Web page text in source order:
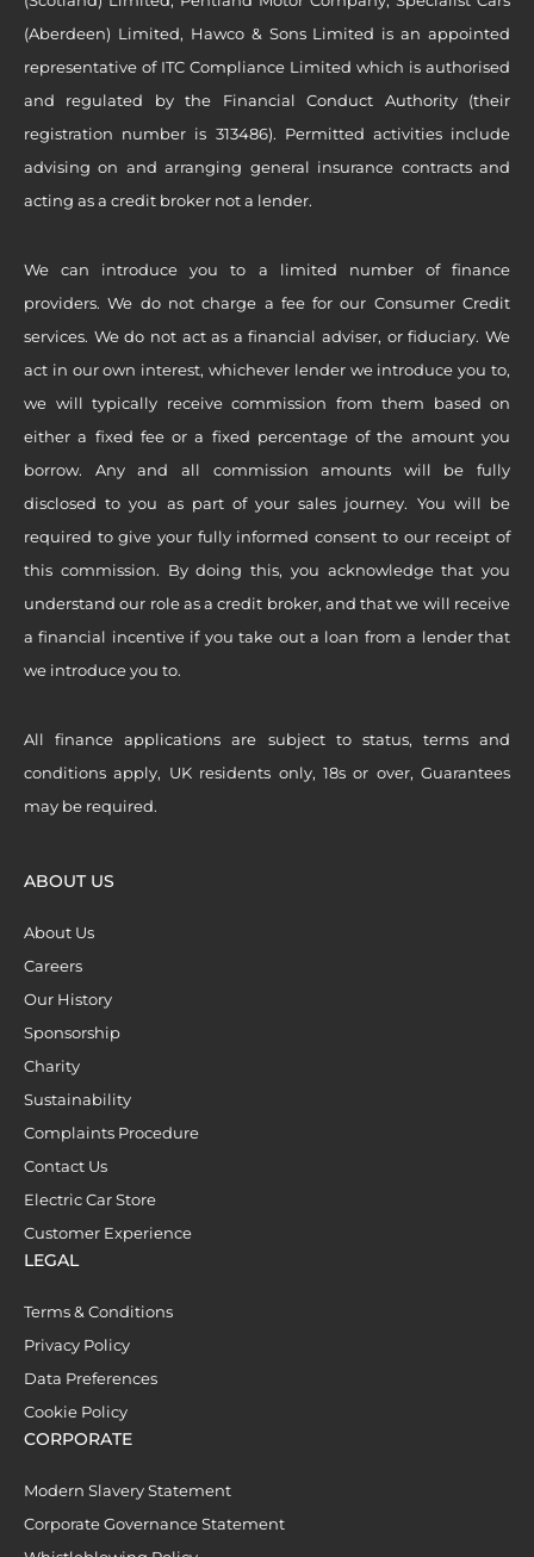
(Aberdeen) Limited, Hawco & Sons Limited is an appointed
representative of ITC Compliance Limited which is authorised
and regulated by the Financial Conduct Authority (their
registration number is 313486). Permitted activities include
advising on and arranging general insurance contracts and
acting as a credit broker not a lender.
We can introduce you to a limited number of finance
providers. We do not charge a fee for our Consumer Credit
services. We do not act as a financial adviser, or fiduciary. We
act in our own interest, whichever lender we introduce you to,
we will typically receive commission from them based on
either a fixed fee or a fixed percentage of the amount you
borrow. Any and all commission amounts will be fully
disclosed to you as part of your sales journey. You will be
required to give your fully informed consent to our receipt of
this commission. By doing this, you acknowledge that you
understand our role as a credit broker, and that we will receive
a financial incentive if you take out a loan from a lender that
we introduce you to.
All finance applications are subject to status, terms and
conditions apply, UK residents only, 18s or over, Guarantees
may be required.
ABOUT US
About Us
Careers
Our History
Sponsorship
Charity
Sustainability
Complaints Procedure
Contact Us
Electric Car Store
Customer Experience
LEGAL
Terms & Conditions
Privacy Policy
Data Preferences
Cookie Policy
CORPORATE
Modern Slavery Statement
Corporate Governance Statement